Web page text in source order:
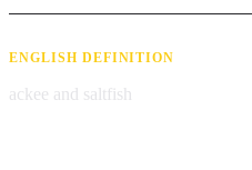
ENGLISH DEFINITION
ackee and saltfish